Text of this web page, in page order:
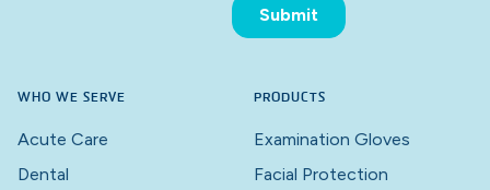
WHO WE SERVE
Acute Care
Dental
PRODUCTS
Examination Gloves
Facial Protection